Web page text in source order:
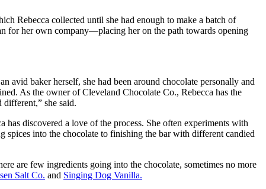
Rebecca collected until she had enough to make a batch of
for her own company—placing her on the path towards opening
avid baker herself, she had been around chocolate personally and
As the owner of Cleveland Chocolate Co., Rebecca has the
she said.
discovered a love of the process. She often experiments with
into the chocolate to finishing the bar with different candied
are few ingredients going into the chocolate, sometimes no more
Salt Co. and Singing Dog Vanilla.